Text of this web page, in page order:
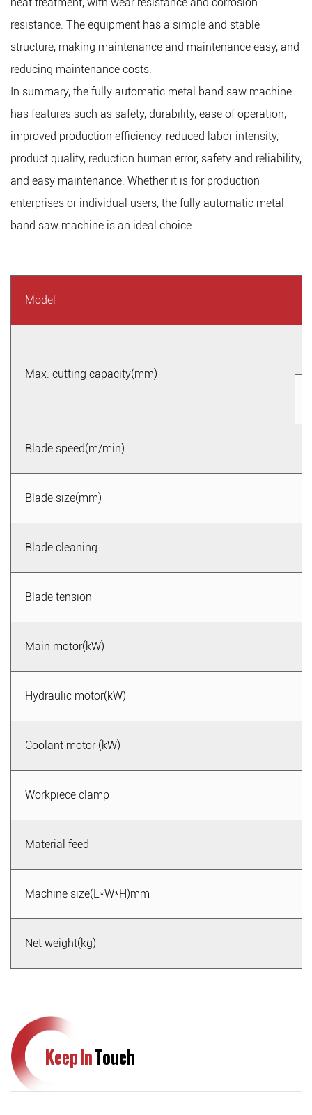
resistance. The equipment has a simple and stable
structure, making maintenance and maintenance easy, and
reducing maintenance costs.
In summary, the fully automatic metal band saw machine
has features such as safety, durability, ease of operation,
improved production efficiency, reduced labor intensity,
product quality, reduction human error, safety and reliability,
and easy maintenance. Whether it is for production
enterprises or individual users, the fully automatic metal
band saw machine is an ideal choice.
Model
Max. cutting capacity(mm)
Blade speed(m/min)
Blade size(mm)
Blade cleaning
Blade tension
Main motor(kW)
Hydraulic motor(kW)
Coolant motor (kW)
Workpiece clamp
Material feed
Machine size(L*W*H)mm
Net weight(kg)
Keep InTouch